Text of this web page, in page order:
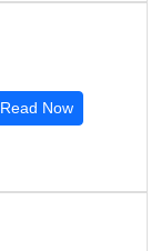
Read Now